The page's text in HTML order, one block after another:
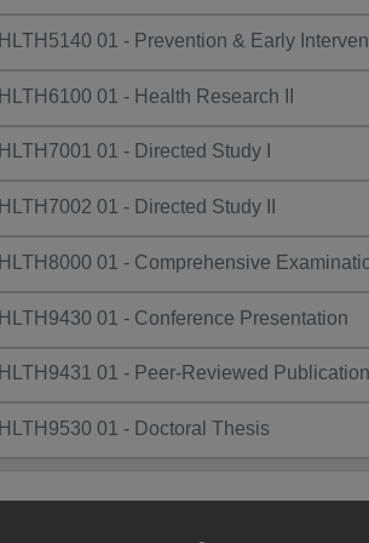
HLTH5140 01 - Prevention & Early Interven
HLTH6100 01 - Health Research II
HLTH7001 01 - Directed Study I
HLTH7002 01 - Directed Study II
HLTH8000 01 - Comprehensive
HLTH9430 01 - Conference Presentation
HLTH9431 01 - Peer-Reviewed Publication
HLTH9530 01 - Doctoral Thesis